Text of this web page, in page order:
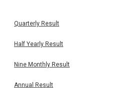
Quarterly Result
Half Yearly Result
Nine Monthly Result
Annual Result